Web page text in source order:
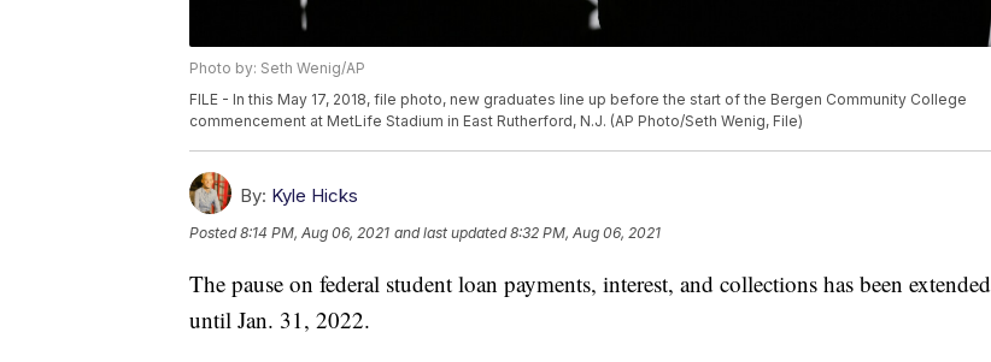
Photo by: Seth Wenig/AP
FILE - In this May 17, 2018, file photo, new graduates line up before the start of the Bergen Community College
commencement at MetLife Stadium in East Rutherford, N.J. (AP Photo/Seth Wenig, File)
By: Kyle Hicks
Posted8:14 PM, Aug 06, 2021 and last updated 8:32 PM, Aug 06, 2021
The pause on federal student loan payments, interest, and collections has been extended
until Jan. 31, 2022.